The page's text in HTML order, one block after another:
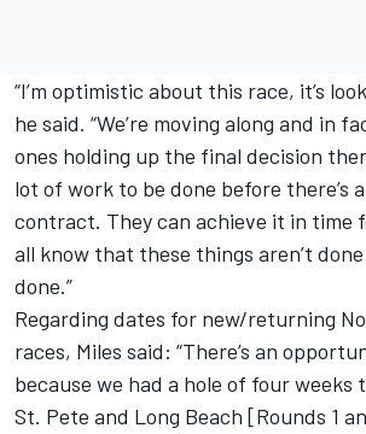
“I’m optimistic about this race, it’s
he said. “We’re moving along and in
ones holding up the final decision
lot of work to be done before there’s
contract. They can achieve it in time
all know that these things aren’t
done.”
Regarding dates for new/returning
races, Miles said: “There’s an
because we had a hole of four weeks
St. Pete and Long Beach [Rounds 1